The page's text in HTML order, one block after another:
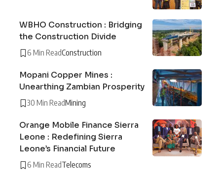
WBHO Construction : Bridging
the Construction Divide
6 Min ReadConstruction
Mopani Copper Mines :
Unearthing Zambian Prosperity
30 Min ReadMining
Orange Mobile Finance Sierra
Leone : Redefining Sierra
Leone’s Financial Future
6 Min ReadTelecoms